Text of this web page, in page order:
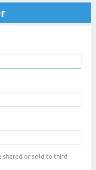
shared or sold to third